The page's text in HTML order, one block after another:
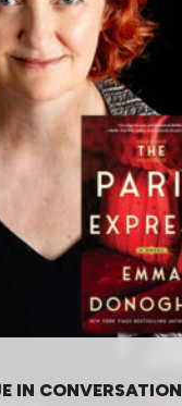
IN CONVERSATION